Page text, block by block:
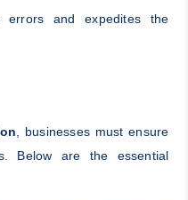
errors and expedites the
, businesses must ensure
Below are the essential